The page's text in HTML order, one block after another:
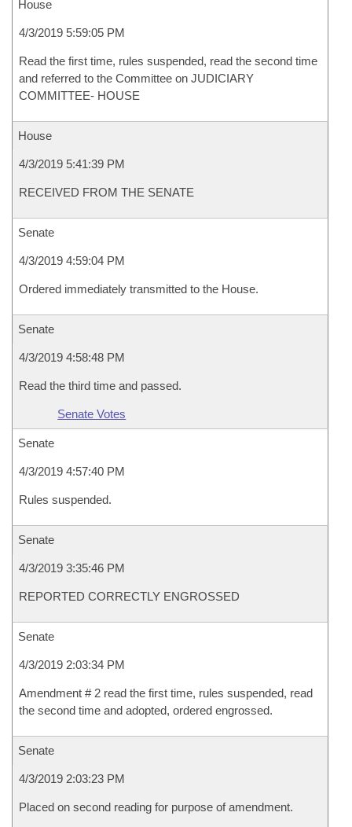
House
4/3/2019 5:59:05 PM
Read the first time, rules suspended, read the second time
and referred to the Committee on JUDICIARY
COMMITTEE- HOUSE
House
4/3/2019 5:41:39 PM
RECEIVED FROM THE SENATE
Senate
4/3/2019 4:59:04 PM
Ordered immediately transmitted to the House.
Senate
4/3/2019 4:58:48 PM
Read the third time and passed.
Senate Votes
Senate
4/3/2019 4:57:40 PM
Rules suspended.
Senate
4/3/2019 3:35:46 PM
REPORTED CORRECTLY ENGROSSED
Senate
4/3/2019 2:03:34 PM
Amendment # 2 read the first time, rules suspended, read
the second time and adopted, ordered engrossed.
Senate
4/3/2019 2:03:23 PM
Placed on second reading for purpose of amendment.